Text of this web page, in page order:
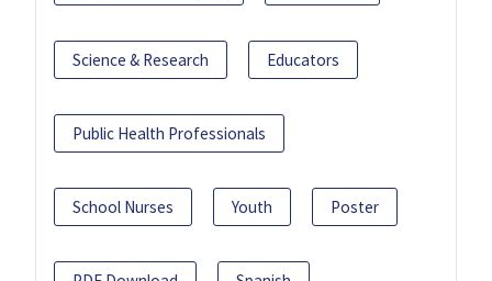
Science & Research Educators
Public Health Professionals
School Nurses Youth Poster